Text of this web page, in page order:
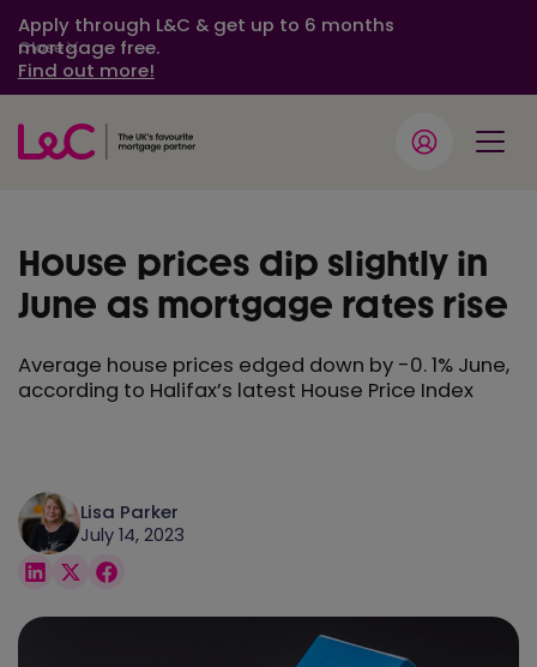
Apply through L&C & get up to 6 months
mortgage free.
Find out more!
Close
House prices dip slightly in
June as mortgage rates rise
Average house prices edged down by -0. 1% June,
according to Halifax’s latest House Price Index
Lisa Parker
July 14, 2023